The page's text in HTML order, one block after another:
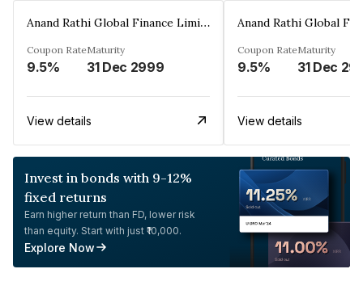
Anand Rathi Global Finance Limited
Coupon Rate
9.5%
Maturity
31 Dec 2999
View details
Coupon Rate
9.5%
Maturity
31 Dec
View details
Invest in bonds with 9-12%
fixed returns
Earn higher return than FD, lower risk
than equity. Start with just ₹10,000.
Explore Now